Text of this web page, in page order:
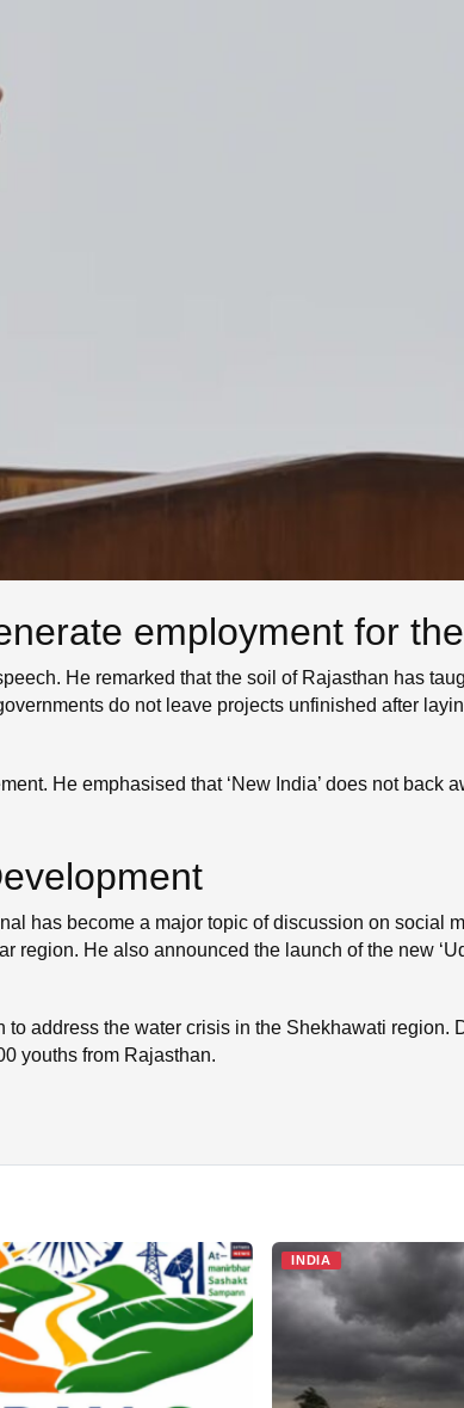
employment for
He remarked that the soil of Rajasthan has
do not leave projects unfinished after
He emphasised that ‘New India’ does not back
has become a major topic of discussion on social
He also announced the launch of the new
address the water crisis in the Shekhawati region.
youths from Rajasthan.
INDIA